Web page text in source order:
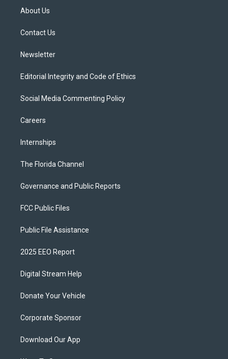
t
e
About Us
Contact Us
Newsletter
Editorial Integrity and Code of Ethics
Social Media Commenting Policy
Careers
Internships
The Florida Channel
Governance and Public Reports
FCC Public Files
Public File Assistance
2025 EEO Report
Digital Stream Help
Donate Your Vehicle
Corporate Sponsor
Download Our App